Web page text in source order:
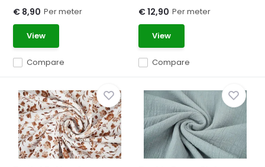
Compare
€ 8,90 Per meter
View
Compare
€ 12,90 Per meter
View